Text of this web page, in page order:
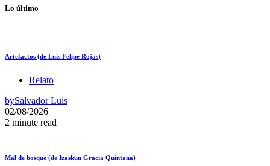
Lo último
Artefactos (de Luis Felipe Rojas)
Relato
bySalvador Luis
02/08/2026
2 minute read
Mal de bosque (de Izaskun Gracia Quintana)